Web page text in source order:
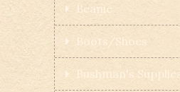
Beanie
Boots/Shoes
Bushman's